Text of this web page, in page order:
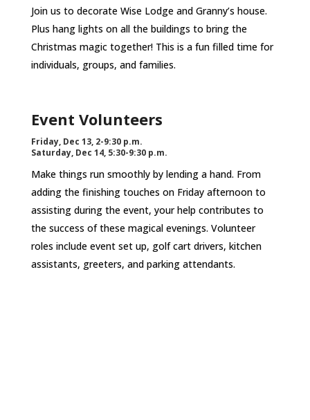
Join us to decorate Wise Lodge and Granny’s house.
Plus hang lights on all the buildings to bring the
Christmas magic together! This is a fun filled time for
individuals, groups, and families.
Event Volunteers
Friday, Dec 13, 2-9:30 p.m.
Saturday, Dec 14, 5:30-9:30 p.m.
Make things run smoothly by lending a hand. From
adding the finishing touches on Friday afternoon to
assisting during the event, your help contributes to
the success of these magical evenings. Volunteer
roles include event set up, golf cart drivers, kitchen
assistants, greeters, and parking attendants.